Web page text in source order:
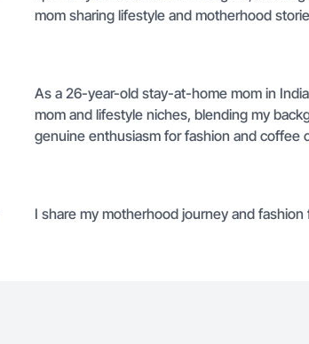
mom sharing lifestyle and motherhood
As a 26-year-old stay-at-home mom in
mom and lifestyle niches, blending my
genuine enthusiasm for fashion and coffee
I share my motherhood journey and